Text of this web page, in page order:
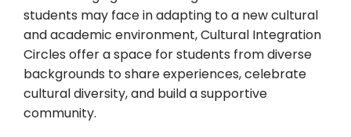
students may face in adapting to a new cultural
and academic environment, Cultural Integration
Circles offer a space for students from diverse
backgrounds to share experiences, celebrate
cultural diversity, and build a supportive
community.